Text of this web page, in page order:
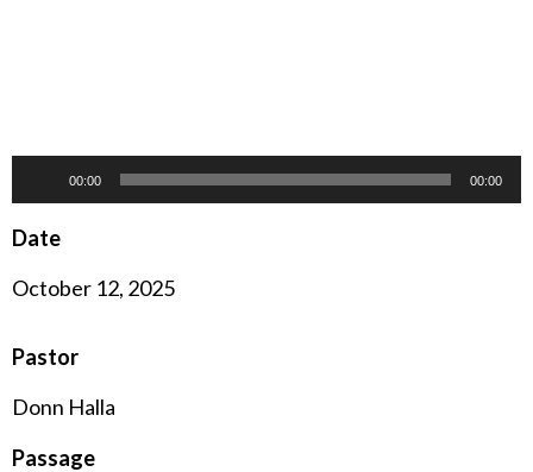
Player
00:00 00:00
Date
October 12, 2025
Pastor
Donn Halla
Passage